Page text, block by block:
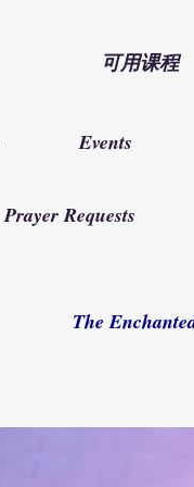
可用课程
Events
Prayer Requests
The